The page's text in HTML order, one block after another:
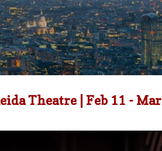
Skip to main content
Theatre | Feb 11 - Mar